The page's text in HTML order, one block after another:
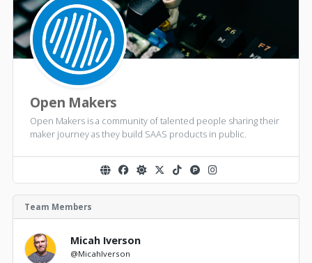
Open Makers
Open Makers is a community of talented people sharing their
maker journey as they build SAAS products in public.
Team Members
Micah Iverson
@MicahIverson